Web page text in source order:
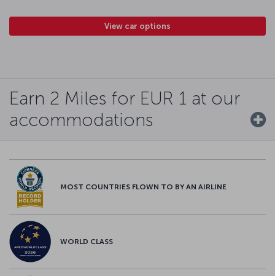
View car options
Earn 2 Miles for EUR 1 at our
accommodations
MOST COUNTRIES FLOWN TO BY AN AIRLINE
WORLD CLASS